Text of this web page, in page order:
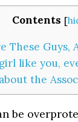
Contents [
These Guys,
like you,
the
be